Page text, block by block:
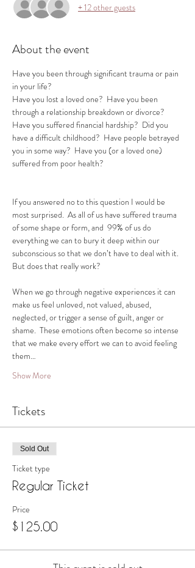
+ 12 other guests
About the event
Have you been through significant trauma or pain
in your life?
Have you lost a loved one?  Have you been
through a relationship breakdown or divorce?
Have you suffered financial hardship?  Did you
have a difficult childhood?  Have people betrayed
you in some way?  Have you (or a loved one)
suffered from poor health?
If you answered no to this question I would be
most surprised.  As all of us have suffered trauma
of some shape or form, and  99% of us do
everything we can to bury it deep within our
subconscious so that we don’t have to deal with it.
But does that really work?
When we go through negative experiences it can
make us feel unloved, not valued, abused,
neglected, or trigger a sense of guilt, anger or
shame.  These emotions often become so intense
that we make every effort we can to avoid feeling
them…
Show More
Tickets
Sold Out
Ticket type
Regular Ticket
Price
$125.00